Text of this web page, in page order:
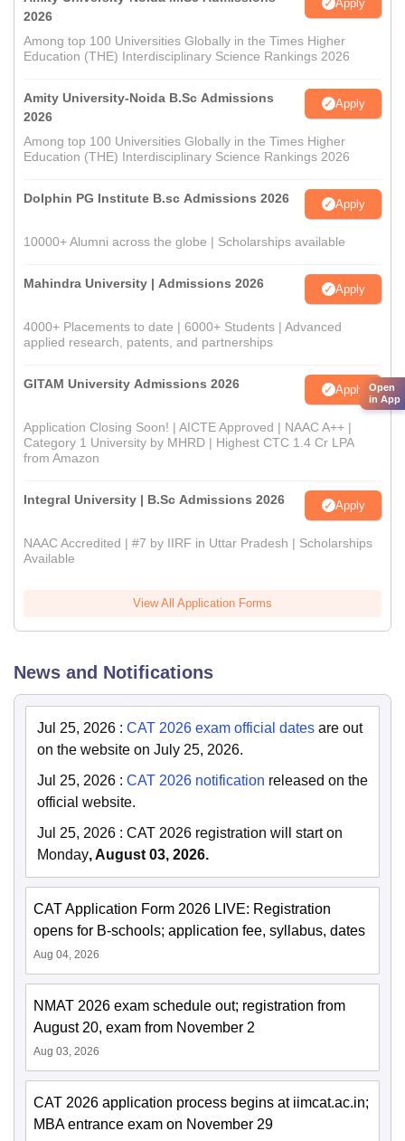
2026
Apply
Among top 100 Universities Globally in the Times Higher
Education (THE) Interdisciplinary Science Rankings 2026
Amity University-Noida B.Sc Admissions
2026
Apply
Among top 100 Universities Globally in the Times Higher
Education (THE) Interdisciplinary Science Rankings 2026
Dolphin PG Institute B.sc Admissions 2026 Apply
10000+ Alumni across the globe | Scholarships available
Mahindra University | Admissions 2026 Apply
4000+ Placements to date | 6000+ Students | Advanced
applied research, patents, and partnerships
GITAM University Admissions 2026 Apply
Application Closing Soon! | AICTE Approved | NAAC A++ |
Category 1 University by MHRD | Highest CTC 1.4 Cr LPA
from Amazon
Integral University | B.Sc Admissions 2026 Apply
NAAC Accredited | #7 by IIRF in Uttar Pradesh | Scholarships
Available
View All Application Forms
News and Notifications
Jul 25, 2026 : CAT 2026 exam official dates are out
on the website on July 25, 2026.
Jul 25, 2026 : CAT 2026 notification released on the
official website.
Jul 25, 2026 : CAT 2026 registration will start on
Monday, August 03, 2026.
CAT Application Form 2026 LIVE: Registration
opens for B-schools; application fee, syllabus, dates
Aug 04, 2026
NMAT 2026 exam schedule out; registration from
August 20, exam from November 2
Aug 03, 2026
CAT 2026 application process begins at iimcat.ac.in;
MBA entrance exam on November 29
Open
in App